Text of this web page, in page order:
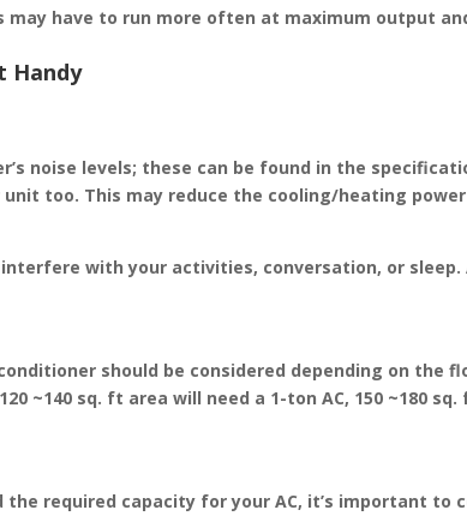
may have to run more often at maximum output
Handy
noise levels; these can be found in the
too. This may reduce the cooling/heating
with your activities, conversation, or
should be considered depending on the
~140 sq. ft area will need a 1-ton AC, 150 ~180
the required capacity for your AC, it’s important